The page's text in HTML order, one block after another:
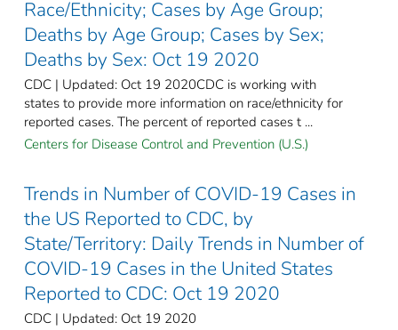
Race/Ethnicity; Cases by Age Group;
Deaths by Age Group; Cases by Sex;
Deaths by Sex: Oct 19 2020
CDC | Updated: Oct 19 2020CDC is working with
states to provide more information on race/ethnicity for
reported cases. The percent of reported cases t ...
Centers for Disease Control and Prevention (U.S.)
Trends in Number of COVID-19 Cases in
the US Reported to CDC, by
State/Territory: Daily Trends in Number of
COVID-19 Cases in the United States
Reported to CDC: Oct 19 2020
CDC | Updated: Oct 19 2020